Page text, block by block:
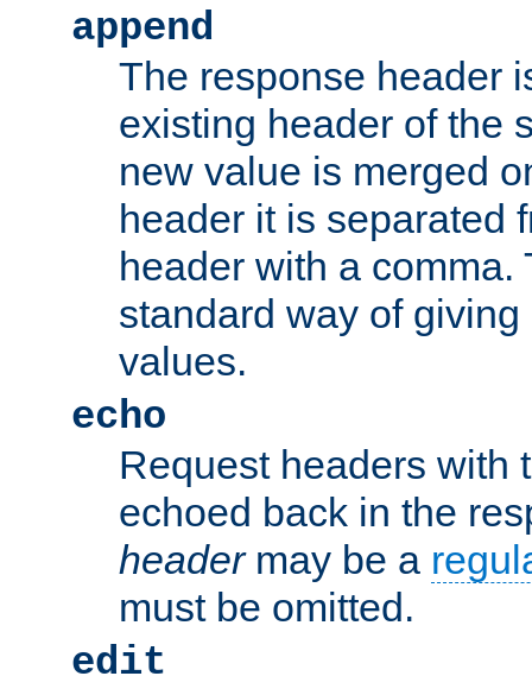
append
The response header
existing header of the
new value is merged
header it is separated
header with a comma.
standard way of
values.
echo
Request headers with
echoed back in the
headermay be a
must be omitted.
edit